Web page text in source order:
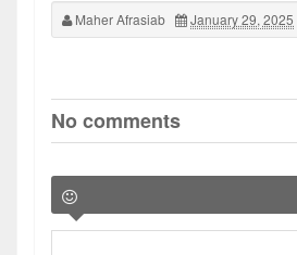
Maher Afrasiab January 29, 2025
No comments